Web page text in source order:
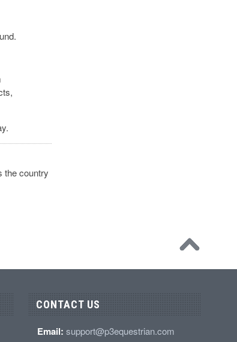
the country
CONTACT US
Email:support@p3equestrian.com